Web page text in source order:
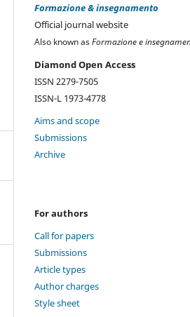
Formazione & insegnamento
Official journal website
Also known asFormazione e
Diamond Open Access
ISSN 2279-7505
ISSN-L 1973-4778
Aims and scope
Submissions
Archive
For authors
Call for papers
Submissions
Article types
Author charges
Style sheet